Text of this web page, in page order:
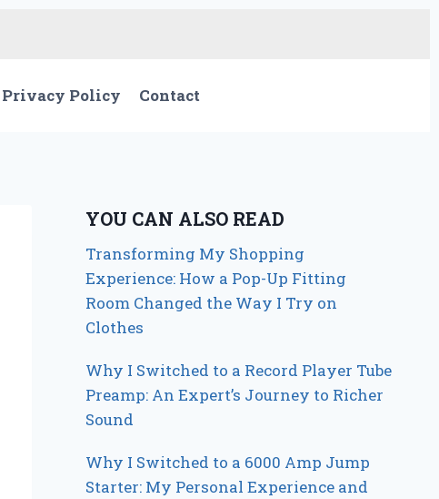
Privacy Policy Contact
YOU CAN ALSO READ
Transforming My Shopping
Experience: How a Pop-Up Fitting
Room Changed the Way I Try on
Clothes
Why I Switched to a Record Player Tube
Preamp: An Expert’s Journey to Richer
Sound
Why I Switched to a 6000 Amp Jump
Starter: My Personal Experience and